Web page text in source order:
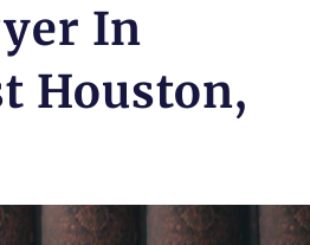
In
Houston,